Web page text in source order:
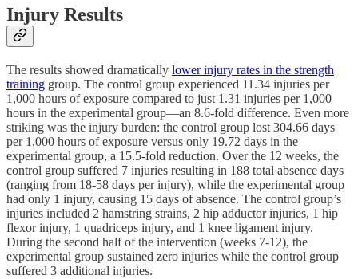
Injury Results
The results showed dramatically lower injury rates in the strength
training group. The control group experienced 11.34 injuries per
1,000 hours of exposure compared to just 1.31 injuries per 1,000
hours in the experimental group—an 8.6-fold difference. Even more
striking was the injury burden: the control group lost 304.66 days
per 1,000 hours of exposure versus only 19.72 days in the
experimental group, a 15.5-fold reduction. Over the 12 weeks, the
control group suffered 7 injuries resulting in 188 total absence days
(ranging from 18-58 days per injury), while the experimental group
had only 1 injury, causing 15 days of absence. The control group’s
injuries included 2 hamstring strains, 2 hip adductor injuries, 1 hip
flexor injury, 1 quadriceps injury, and 1 knee ligament injury.
During the second half of the intervention (weeks 7-12), the
experimental group sustained zero injuries while the control group
suffered 3 additional injuries.